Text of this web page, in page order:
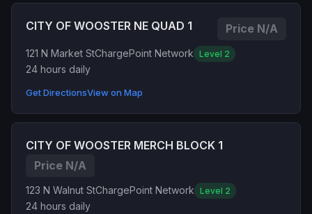
CITY OF WOOSTER NE QUAD 1 Price N/A
121 N Market StChargePoint Network Level 2
24 hours daily
Get DirectionsView on Map
CITY OF WOOSTER MERCH BLOCK 1
Price N/A
123 N Walnut StChargePoint Network Level 2
24 hours daily